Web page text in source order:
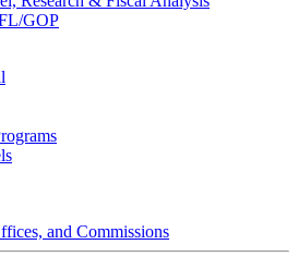
GOP
and Commissions